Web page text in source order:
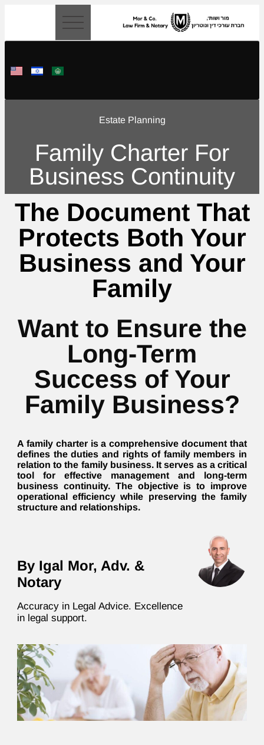
Estate Planning
Family Charter For
Business Continuity
The Document That
Protects Both Your
Business and Your
Family
Want to Ensure the
Long-Term
Success of Your
Family Business?
A family charter is a comprehensive document that
defines the duties and rights of family members in
relation to the family business. It serves as a critical
tool for effective management and long-term
business continuity. The objective is to improve
operational efficiency while preserving the family
structure and relationships.
By Igal Mor, Adv. &
Notary
Accuracy in Legal Advice. Excellence
in legal support.